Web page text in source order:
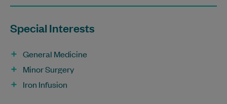
Special Interests
General Medicine
Minor Surgery
Iron Infusion